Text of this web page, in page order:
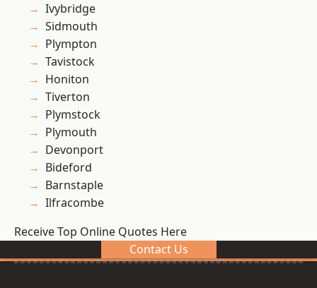
Ivybridge
Sidmouth
Plympton
Tavistock
Honiton
Tiverton
Plymstock
Plymouth
Devonport
Bideford
Barnstaple
Ilfracombe
Receive Top Online Quotes Here
Contact Us